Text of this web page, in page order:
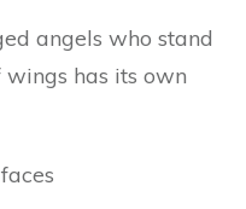
angels who stand
wings has its own